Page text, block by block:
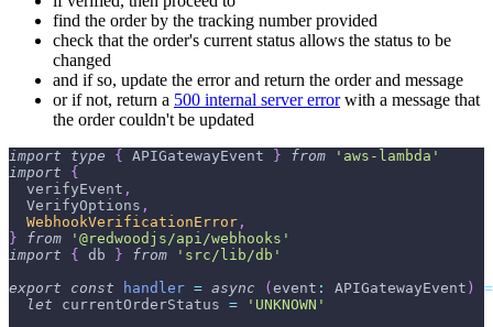
find the order by the tracking number provided
check that the order's current status allows the status to be
changed
and if so, update the error and return the order and message
or if not, return a 500 internal server errorwith a message that
the order couldn't be updated
import type { APIGatewayEvent } from
'aws-lambda'
import
{
  verifyEvent
,
VerifyOptions ,
WebhookVerificationError ,
}
from
'@redwoodjs/api/webhooks'
import
{ db } from
'src/lib/db'
export
const handler = async (event : APIGatewayEvent )
let currentOrderStatus =
'UNKNOWN'